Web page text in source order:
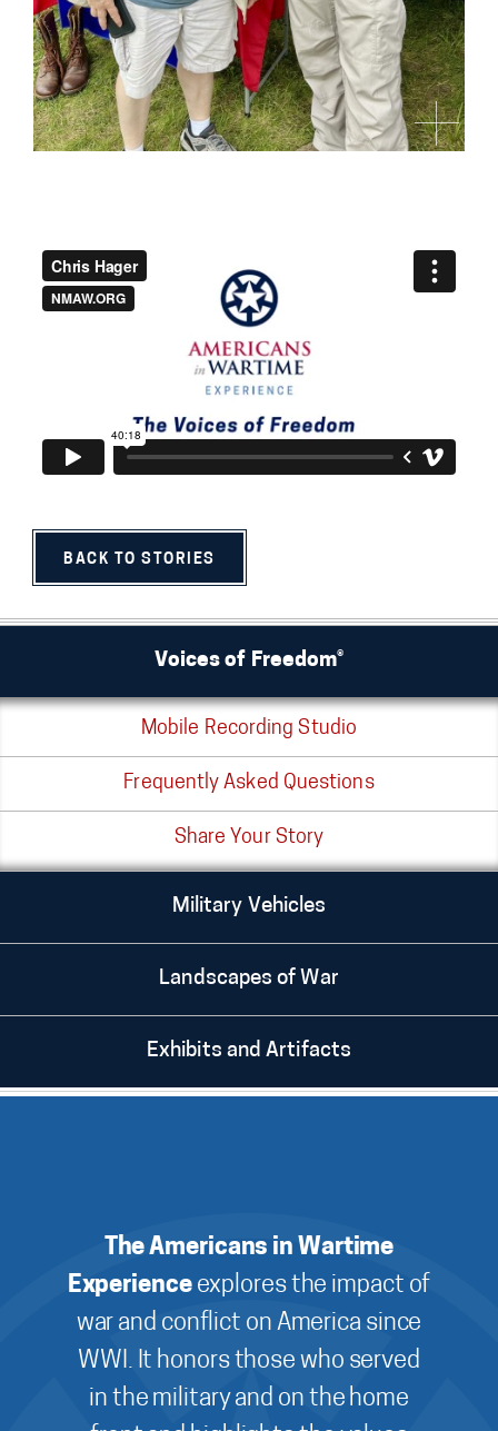
BACK TO STORIES
Voices of Freedom®
Mobile Recording Studio
Frequently Asked Questions
Share Your Story
Military Vehicles
Landscapes of War
Exhibits and Artifacts
The Americans in Wartime
Experienceexplores the impact of
war and conflict on America since
WWI. It honors those who served
in the military and on the home